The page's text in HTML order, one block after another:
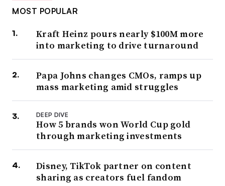
MOST POPULAR
Kraft Heinz pours nearly $100M more
into marketing to drive turnaround
Papa Johns changes CMOs, ramps up
mass marketing amid struggles
DEEP DIVE
How 5 brands won World Cup gold
through marketing investments
Disney, TikTok partner on content
sharing as creators fuel fandom